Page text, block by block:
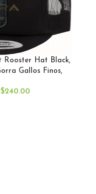
Rooster Hat Black,
Gallos Finos,
$240.00